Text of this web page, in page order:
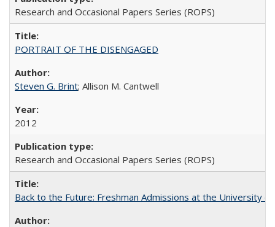
Research and Occasional Papers Series (ROPS)
PORTRAIT OF THE DISENGAGED
Steven G. Brint; Allison M. Cantwell
2012
Research and Occasional Papers Series (ROPS)
Back to the Future: Freshman Admissions at the University